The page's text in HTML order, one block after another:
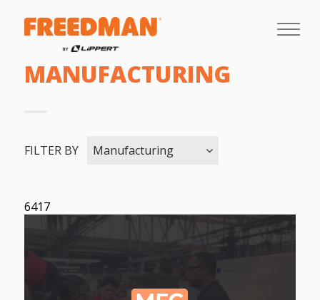
MANUFACTURING
FILTER BY Manufacturing
6417